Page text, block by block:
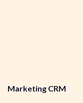
Marketing CRM